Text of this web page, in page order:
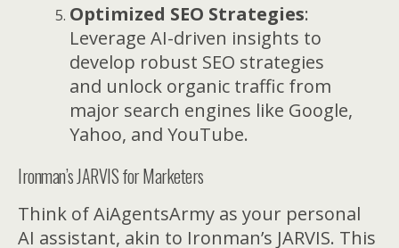
Optimized SEO Strategies:
Leverage AI-driven insights to
develop robust SEO strategies
and unlock organic traffic from
major search engines like Google,
Yahoo, and YouTube.
Ironman’s JARVIS for Marketers
Think of AiAgentsArmy as your personal
AI assistant, akin to Ironman’s JARVIS. This